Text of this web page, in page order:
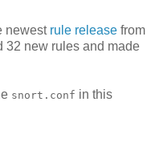
newest rule release from
32 new rules and made
snort.conf in this